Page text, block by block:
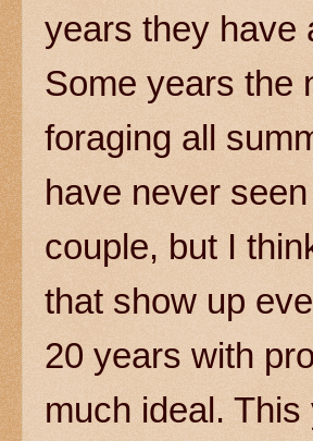
years they have
Some years the
foraging all
have never
couple, but I
that show up
20 years with
much ideal.